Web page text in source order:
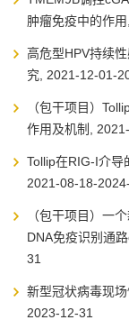
肿瘤免疫中的作
高危型HPV持续
究, 2021-12-01-
（包干项目）
作用及机制,
Tollip在RIG-I介导
2021-08-18-
（包干项目）一
DNA免疫识别通
31
新型冠状病毒现
2023-12-31